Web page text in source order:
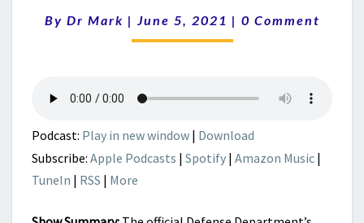
PILOTING
THEM?
By Dr Mark | June 5, 2021 | Comments
0 Comment
Podcast: Play in new window | Download
Subscribe: Apple Podcasts | Spotify | Amazon Music |
TuneIn | RSS | More